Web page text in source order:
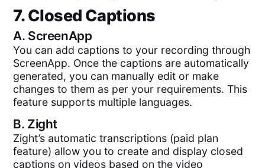
7. Closed Captions
A. ScreenApp
You can add captions to your recording through
ScreenApp. Once the captions are automatically
generated, you can manually edit or make
changes to them as per your requirements. This
feature supports multiple languages.
B. Zight
Zight’s automatic transcriptions (paid plan
feature) allow you to create and display closed
captions on videos based on the video